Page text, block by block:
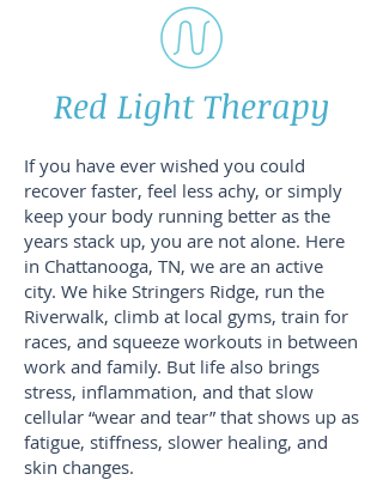
Red Light Therapy
If you have ever wished you could
recover faster, feel less achy, or simply
keep your body running better as the
years stack up, you are not alone. Here
in Chattanooga, TN, we are an active
city. We hike Stringers Ridge, run the
Riverwalk, climb at local gyms, train for
races, and squeeze workouts in between
work and family. But life also brings
stress, inflammation, and that slow
cellular “wear and tear” that shows up as
fatigue, stiffness, slower healing, and
skin changes.